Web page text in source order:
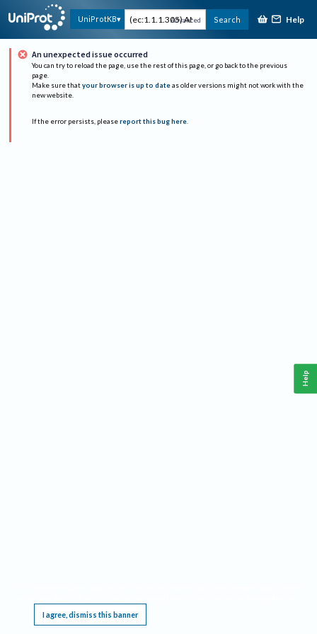
UniProtKB Advanced Search Help
An unexpected issue occurred
You can try to reload the page, use the rest of this page, or go back to the previous
page.
Make sure that your browser is up to date as older versions might not work with the
new website.
If the error persists, please report this bug here.
I agree, dismiss this banner
Help